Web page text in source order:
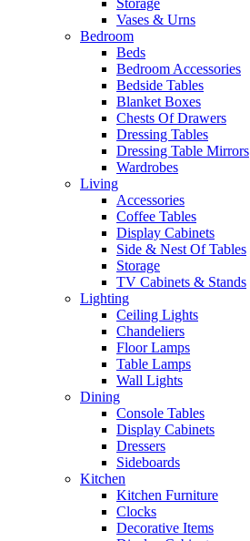
Storage
Vases & Urns
Bedroom
Beds
Bedroom Accessories
Bedside Tables
Blanket Boxes
Chests Of Drawers
Dressing Tables
Dressing Table Mirrors
Wardrobes
Living
Accessories
Coffee Tables
Display Cabinets
Side & Nest Of Tables
Storage
TV Cabinets & Stands
Lighting
Ceiling Lights
Chandeliers
Floor Lamps
Table Lamps
Wall Lights
Dining
Console Tables
Display Cabinets
Dressers
Sideboards
Kitchen
Kitchen Furniture
Clocks
Decorative Items